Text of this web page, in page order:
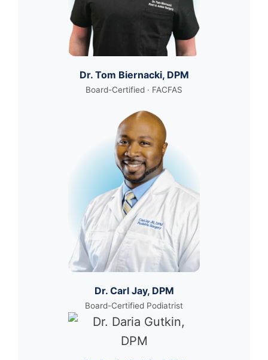
Dr. Tom Biernacki, DPM
Board-Certified · FACFAS
Dr. Carl Jay, DPM
Board-Certified Podiatrist